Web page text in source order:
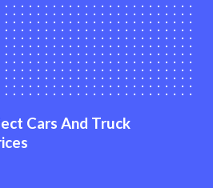
Cars And Truck